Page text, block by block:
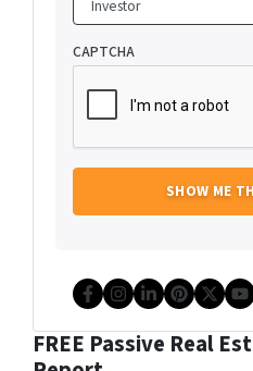
CAPTCHA
Facebook
Instagram
FREE Passive Real